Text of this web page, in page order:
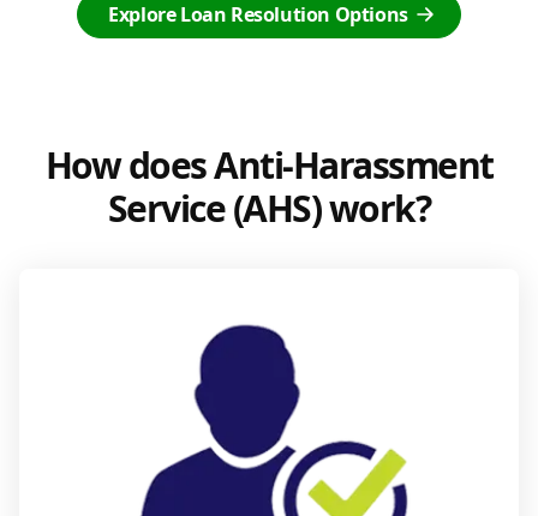
Explore Loan Resolution Options
How does Anti-Harassment
Service (AHS) work?